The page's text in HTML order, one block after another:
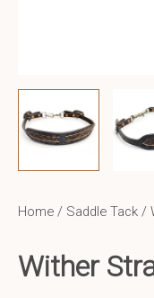
Home / Saddle Tack /
Wither